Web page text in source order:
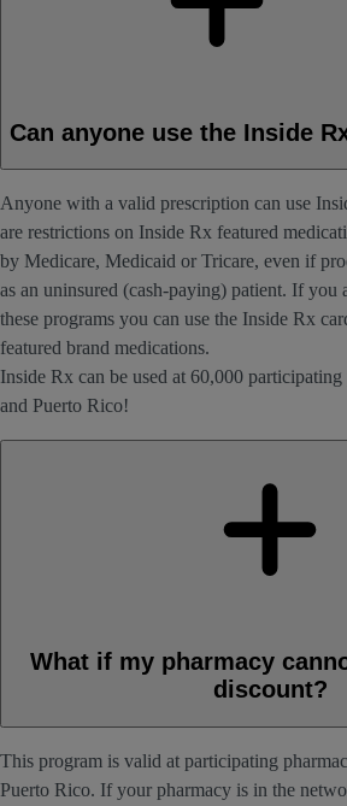
Can anyone use the Inside
Anyone with a valid prescription can use
are restrictions on Inside Rx featured
by Medicare, Medicaid or Tricare, even if
as an uninsured (cash-paying) patient. If you
these programs you can use the Inside Rx
featured brand medications.
Inside Rx can be used at 60,000
and Puerto Rico!
What if my pharmacy
discount?
This program is valid at participating
Puerto Rico. If your pharmacy is in the